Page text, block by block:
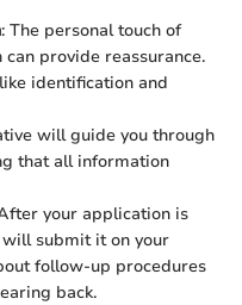
: The personal touch of
provide reassurance.
identification and
will guide you through
that all information
your application is
submit it on your
follow-up procedures
back.